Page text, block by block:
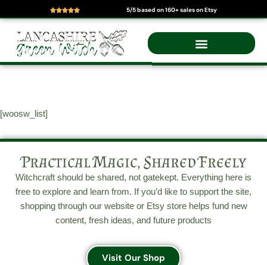
Skip
content
5/5 based on 160+ sales on Etsy
[woosw_list]
Practical Magic, Shared Freely
Witchcraft should be shared, not gatekept. Everything here is
free to explore and learn from. If you’d like to support the site,
shopping through our website or Etsy store helps fund new
content, fresh ideas, and future products
Visit Our Shop